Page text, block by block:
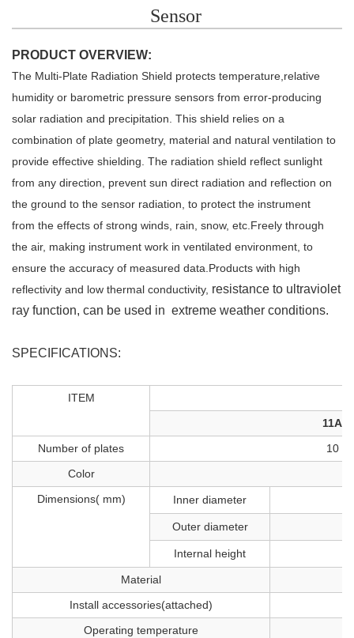
Sensor
PRODUCT OVERVIEW:
The Multi-Plate Radiation Shield protects temperature,relative
humidity or barometric pressure sensors from error-producing
solar radiation and precipitation. This shield relies on a
combination of plate geometry, material and natural ventilation to
provide effective shielding. The radiation shield reflect sunlight
from any direction, prevent sun direct radiation and reflection on
the ground to the sensor radiation, to protect the instrument
from the effects of strong winds, rain, snow, etc.Freely through
the air, making instrument work in ventilated environment, to
ensure the accuracy of measured data.Products with high
reflectivity and low thermal conductivity, resistance to ultraviolet
ray function, can be used in extreme weather conditions.
SPECIFICATIONS:
ITEM
11A
Number of plates
10
Color
Dimensions( mm)
Inner diameter
Outer diameter
Internal height
Material
Install accessories(attached)
Operating temperature